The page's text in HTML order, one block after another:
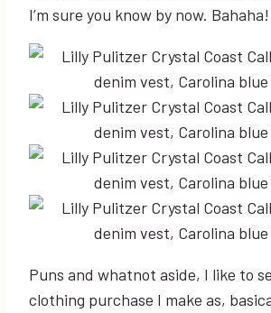
I’m sure you know by now. Bahaha!
Puns and whatnot aside, I like to
clothing purchase I make as,